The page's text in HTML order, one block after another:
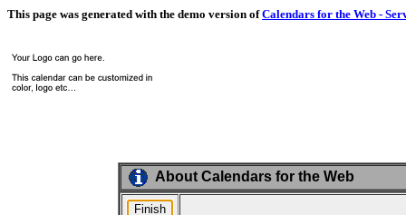
This page was generated with the demo version ofCalendars for the Web -
About Calendars for the Web